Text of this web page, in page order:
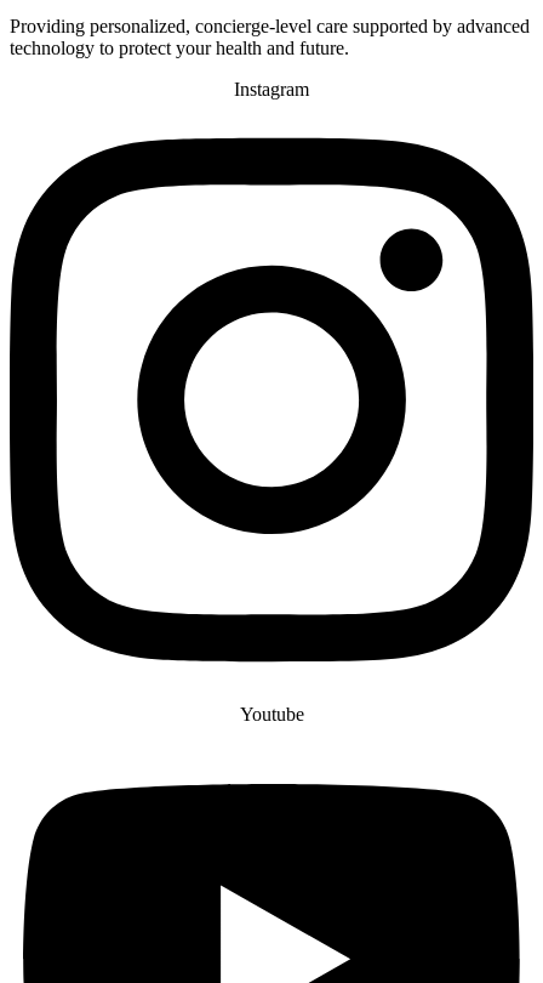
Providing personalized, concierge-level care supported by advanced
technology to protect your health and future.
Instagram
Youtube